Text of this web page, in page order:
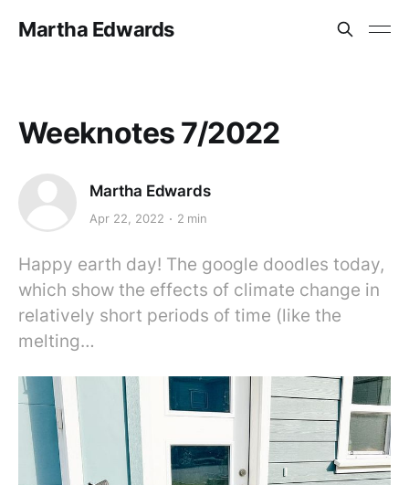
Martha Edwards
Weeknotes 7/2022
Martha Edwards
Apr 22, 2022 2 min
Happy earth day! The google doodles today,
which show the effects of climate change in
relatively short periods of time (like the
melting…